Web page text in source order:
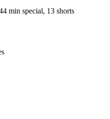
min special, 13 shorts